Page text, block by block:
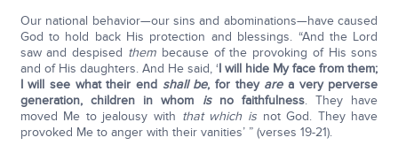
Our national behavior—our sins and abominations—have caused
God to hold back His protection and blessings. “And the Lord
saw and despised thembecause of the provoking of His sons
and of His daughters. And He said, ‘I will hide My face from them;
I will see what their end shall be, for they area very perverse
generation, children in whom isno faithfulness. They have
moved Me to jealousy with that which isnot God. They have
provoked Me to anger with their vanities’ ” (verses 19-21).